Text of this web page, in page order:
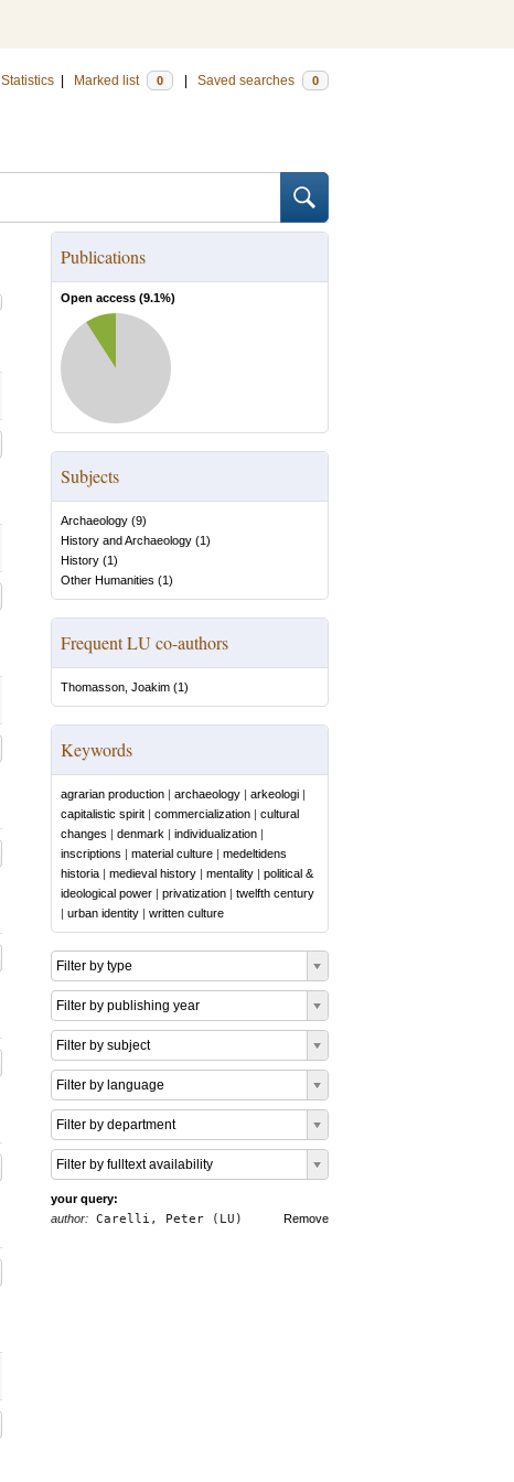
Statistics Marked list 0 Saved searches 0
Publications
Open access (9.1%)
Subjects
Archaeology (9)
History and Archaeology (1)
History (1)
Other Humanities (1)
Frequent LU co-authors
Thomasson, Joakim (1)
Keywords
agrarian production | archaeology | arkeologi |
capitalistic spirit | commercialization | cultural
changes | denmark | individualization |
inscriptions | material culture | medeltidens
historia | medieval history | mentality | political &
ideological power | privatization | twelfth century
| urban identity | written culture
Filter by type
Filter by publishing year
Filter by subject
Filter by language
Filter by department
Filter by fulltext availability
your query:
Remove
author: Carelli, Peter (LU)